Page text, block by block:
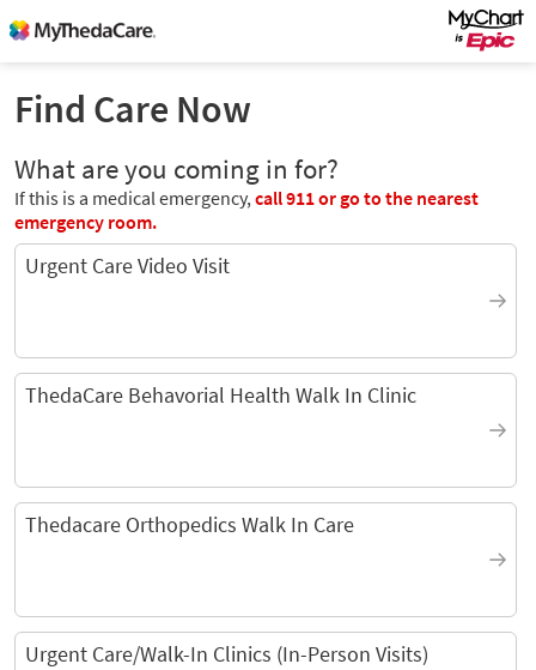
Find Care Now
What are you coming in for?
If this is a medical emergency,call911or go to the nearest
emergency room.
Urgent Care Video Visit
ThedaCare Behavorial Health Walk In Clinic
Thedacare Orthopedics Walk In Care
Urgent Care/Walk-In Clinics (In-Person Visits)